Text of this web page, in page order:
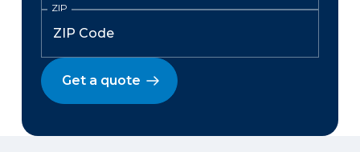
ZIP
Get a quote